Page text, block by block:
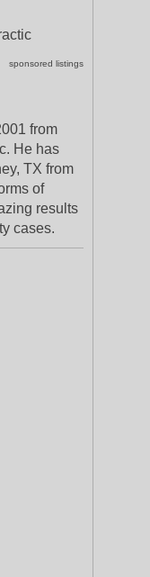
sponsored listings
from
He has
TX from
of
results
cases.